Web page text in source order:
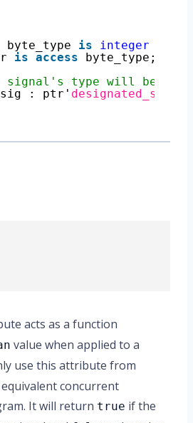
byte_type is integer
is access
byte_type;
signal's type will be
sig : ptr'
acts as a function
value when applied to a
use this attribute from
concurrent
It will return true if the